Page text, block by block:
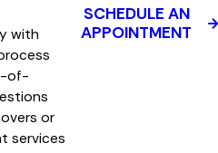
with
of-
or
services
SCHEDULE AN
APPOINTMENT